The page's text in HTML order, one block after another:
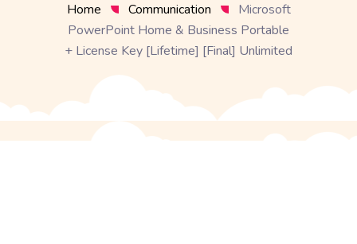
Home Communication
Microsoft
PowerPoint Home & Business Portable
+ License Key [Lifetime] [Final] Unlimited